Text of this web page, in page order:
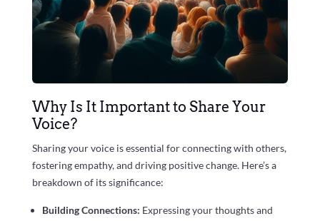
Why Is It Important to Share Your
Voice?
Sharing your voice is essential for connecting with others,
fostering empathy, and driving positive change. Here’s a
breakdown of its significance:
Building Connections: Expressing your thoughts and